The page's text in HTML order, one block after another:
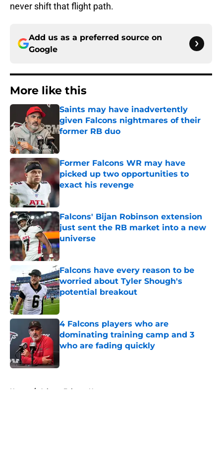
never shift that flight path.
Add us as a preferred source on
Google
More like this
Saints may have inadvertently
given Falcons nightmares of their
former RB duo
Former Falcons WR may have
picked up two opportunities to
exact his revenge
Published by on Invalid Date
Falcons' Bijan Robinson extension
just sent the RB market into a new
universe
Published by on Invalid Date
Falcons have every reason to be
worried about Tyler Shough's
potential breakout
Published by on Invalid Date
4 Falcons players who are
dominating training camp and 3
who are fading quickly
Home / Atlanta Falcons News